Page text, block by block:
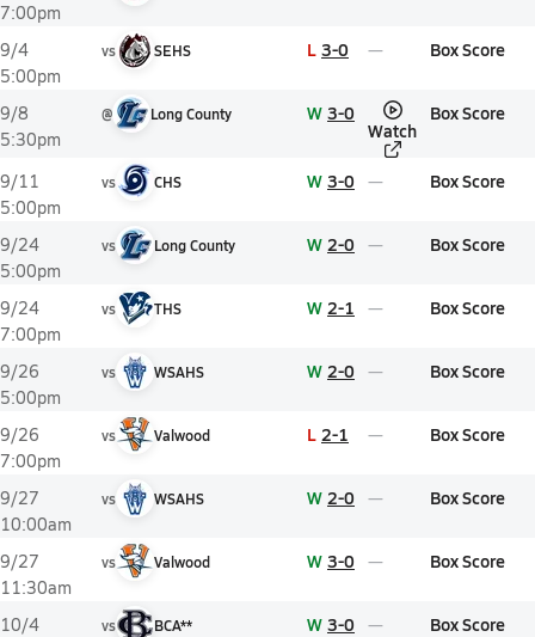
7:00pm
9/4
5:00pm
vs SEHS L 3-0 Box Score
9/8
5:30pm
@ Long County W 3-0
Watch
Box Score
9/11
5:00pm
vs CHS W 3-0 Box Score
9/24
5:00pm
vs Long County W 2-0 Box Score
9/24
7:00pm
vs THS W 2-1 Box Score
9/26
5:00pm
vs WSAHS W 2-0 Box Score
9/26
7:00pm
vs Valwood L 2-1 Box Score
9/27
10:00am
vs WSAHS W 2-0 Box Score
9/27
11:30am
vs Valwood W 3-0 Box Score
10/4
vs BCA** W 3-0 Box Score